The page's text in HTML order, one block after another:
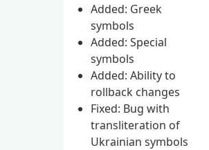
Added: Greek
symbols
Added: Special
symbols
Added: Ability to
rollback changes
Fixed: Bug with
transliteration of
Ukrainian symbols